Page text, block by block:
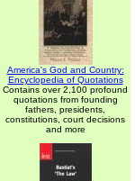
America's God and Country:
Encyclopedia of Quotations
Contains over 2,100 profound
quotations from founding
fathers, presidents,
constitutions, court decisions
and more